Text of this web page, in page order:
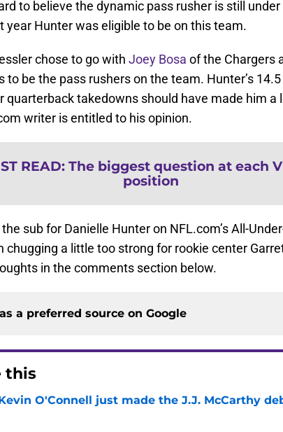
to believe the dynamic pass rusher is still
year Hunter was eligible to be on this team.
chose to go with Joey Bosa of the Chargers
to be the pass rushers on the team. Hunter’s
quarterback takedowns should have made him a
writer is entitled to his opinion.
READ: The biggest question at each
position
sub for Danielle Hunter on NFL.com’s All-
chugging a little too strong for rookie center
in the comments section below.
a preferred source on Google
this
O'Connell just made the J.J. McCarthy